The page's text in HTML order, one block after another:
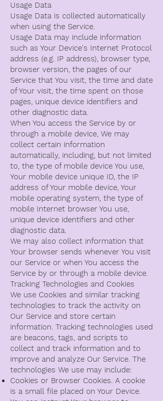
Usage Data
Usage Data is collected automatically
when using the Service.
Usage Data may include information
such as Your Device's Internet Protocol
address (e.g. IP address), browser type,
browser version, the pages of our
Service that You visit, the time and date
of Your visit, the time spent on those
pages, unique device identifiers and
other diagnostic data.
When You access the Service by or
through a mobile device, We may
collect certain information
automatically, including, but not limited
to, the type of mobile device You use,
Your mobile device unique ID, the IP
address of Your mobile device, Your
mobile operating system, the type of
mobile Internet browser You use,
unique device identifiers and other
diagnostic data.
We may also collect information that
Your browser sends whenever You visit
our Service or when You access the
Service by or through a mobile device.
Tracking Technologies and Cookies
We use Cookies and similar tracking
technologies to track the activity on
Our Service and store certain
information. Tracking technologies used
are beacons, tags, and scripts to
collect and track information and to
improve and analyze Our Service. The
technologies We use may include:
Cookies or Browser Cookies. A cookie
is a small file placed on Your Device.